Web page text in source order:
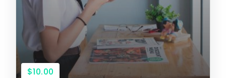
$10.00